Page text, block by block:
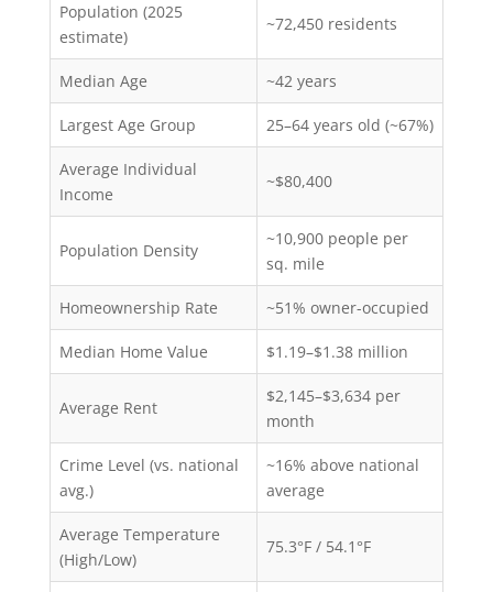
Population (2025
estimate)
~72,450 residents
Median Age ~42 years
Largest Age Group 25–64 years old (~67%)
Average Individual
Income
~$80,400
Population Density
~10,900 people per
sq. mile
Homeownership Rate ~51% owner-occupied
Median Home Value $1.19–$1.38 million
Average Rent
$2,145–$3,634 per
month
Crime Level (vs. national
avg.)
~16% above national
average
Average Temperature
(High/Low)
75.3°F / 54.1°F